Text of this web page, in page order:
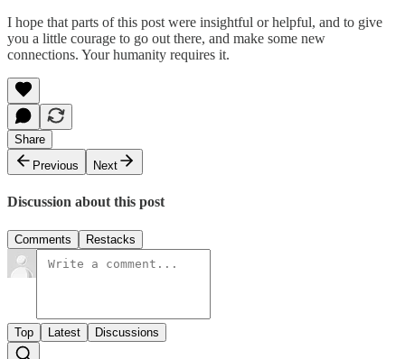
I hope that parts of this post were insightful or helpful, and to give
you a little courage to go out there, and make some new
connections. Your humanity requires it.
Share
Previous
Next
Discussion about this post
Comments Restacks
Top Latest Discussions